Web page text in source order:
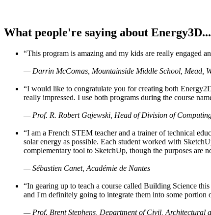
What people're saying about Energy3D...
“This program is amazing and my kids are really engaged
— Darrin McComas, Mountainside Middle School, Mead,
“I would like to congratulate you for creating both
really impressed. I use both programs during the course
— Prof. R. Robert Gajewski, Head of Division of
“I am a French STEM teacher and a trainer of technical
solar energy as possible. Each student worked with
complementary tool to SketchUp, though the purposes are
— Sébastien Canet, Académie de Nantes
“In gearing up to teach a course called Building Science
and I'm definitely going to integrate them into some portion
— Prof. Brent Stephens, Department of Civil, Architectural